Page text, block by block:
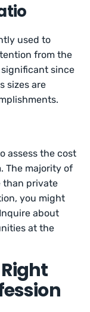
used to
from the
since
sizes are
assess the cost
The majority of
than private
you might
about
at the